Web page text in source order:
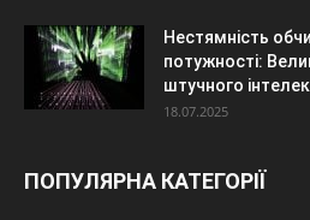
Нестямність
потужності:
штучного
18.07.2025
ПОПУЛЯРНА КАТЕГОРІЇ